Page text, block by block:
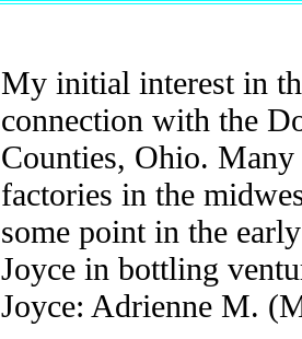
My initial interest in
connection with the
Counties, Ohio.
factories in the
some point in the
Joyce in bottling
Joyce: Adrienne M.